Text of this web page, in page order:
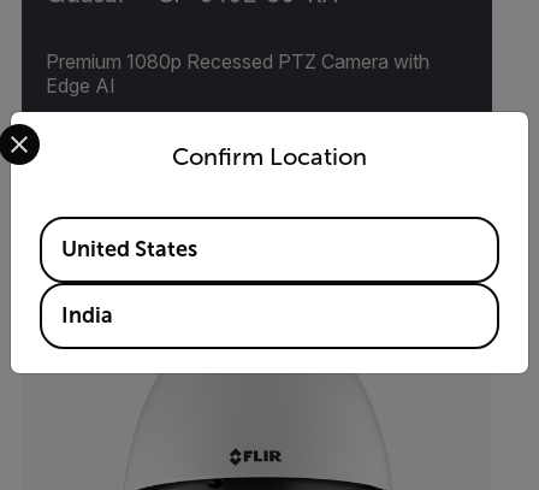
Premium 1080p Recessed PTZ Camera with
Edge AI
VIEW PRODUCTConfirm Location
Select your preferred country and language from the
Available Locations
United States
India